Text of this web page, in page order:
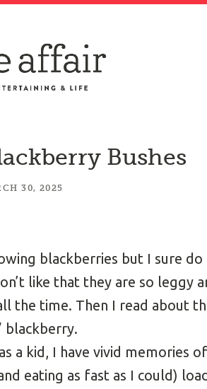
Bushes
30, 2025
blackberries but I sure
like that they are so leggy
the time. Then I read about
blackberry.
a kid, I have vivid memories
eating as fast as I could)